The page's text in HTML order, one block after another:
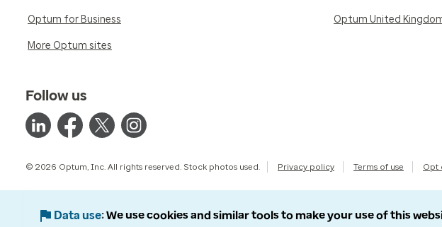
Optum for Business
More Optum sites
Optum United
Follow us
© 2026 Optum, Inc. All rights reserved. Stock photos used. Privacy policy Terms of use Opt
Data use We use cookies and similar tools to make your use of this